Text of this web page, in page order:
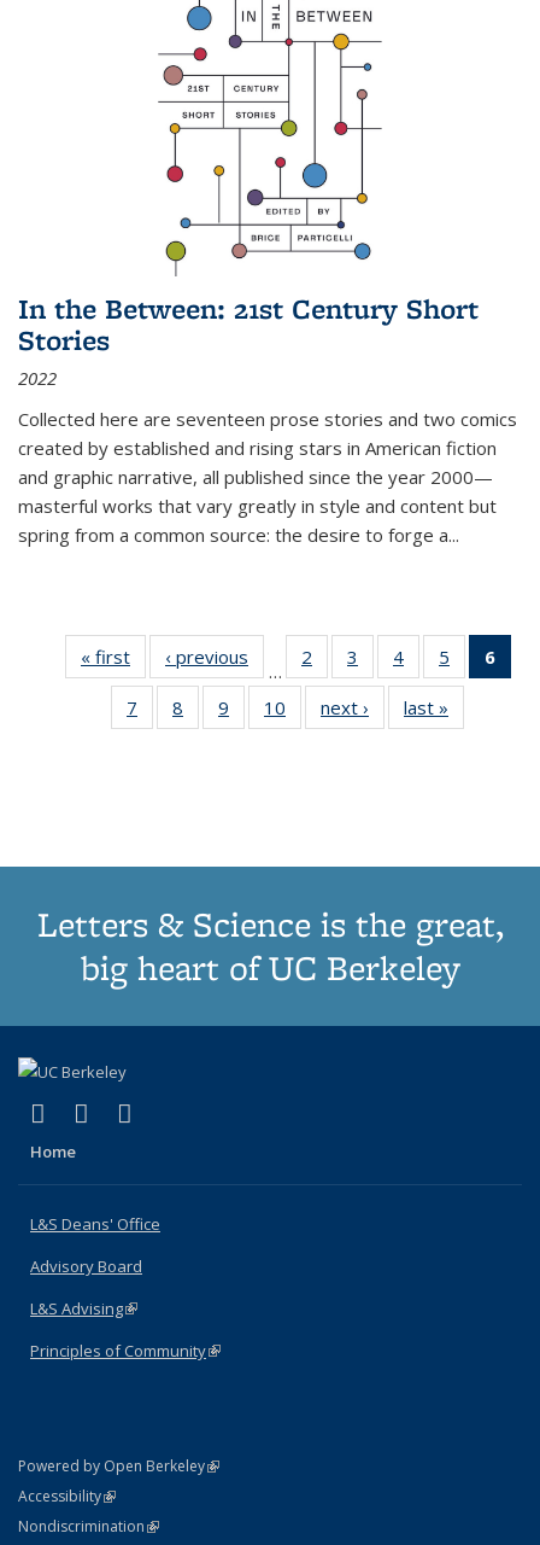
In the Between: 21st Century Short
Stories
2022
Collected here are seventeen prose stories and two comics
created by established and rising stars in American fiction
and graphic narrative, all published since the year 2000—
masterful works that vary greatly in style and content but
spring from a common source: the desire to forge a...
« first
Thumbnail
list:
Publications
‹ previous
Thumbnail
list:
Publications
…
2
of 11
Thumbnail
list:
Publications
3
of 11
Thumbnail
list:
Publications
4
of 11
Thumbnail
list:
Publications
5
of 11
Thumbnail
6
7
of 11
Thumbnail
8
of 11
Thumbnail
9
of 11
Thumbnail
10
of 11
Thumbnail
next ›
Thumbnail
list:
last »
Letters & Science is the great,
big heart of UC Berkeley
X (formerly Twitter)
(link is external)
LinkedIn
(link is external)
Home
L&S Deans' Office
Advisory Board
L&S Advising(link is external)
Principles of Community(link is external)
Powered by Open Berkeley(link is external)
AccessibilityStatement
(link is external)
NondiscriminationPolicy Statement
(link is external)